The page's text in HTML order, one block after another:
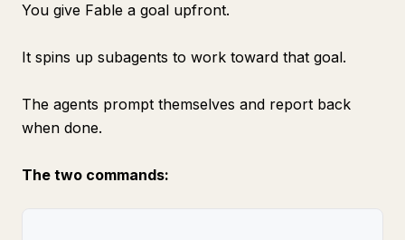
You give Fable a goal upfront.
It spins up subagents to work toward that goal.
The agents prompt themselves and report back
when done.
The two commands: